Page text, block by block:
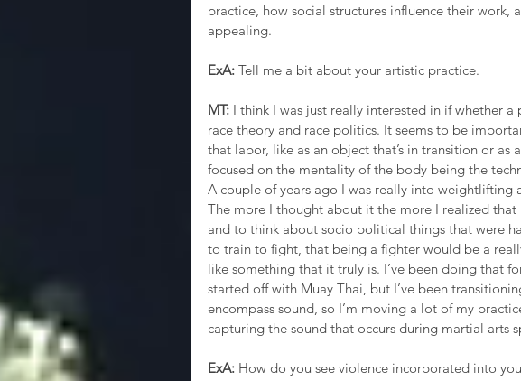
practice, how social structures influence their work,
appealing.
ExA: Tell me a bit about your artistic practice.
MT: I think I was just really interested in if whether
race theory and race politics. It seems to be
that labor, like as an object that’s in transition or
focused on the mentality of the body being the
A couple of years ago I was really into
The more I thought about it the more I realized
and to think about socio political things that were
to train to fight, that being a fighter would be a
like something that it truly is. I’ve been doing that
started off with Muay Thai, but I’ve been
encompass sound, so I’m moving a lot of my
capturing the sound that occurs during martial arts
ExA: How do you see violence incorporated into